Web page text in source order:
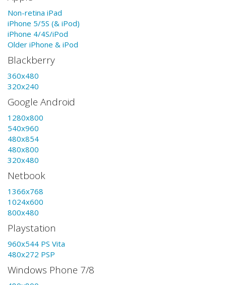
Non-retina iPad
iPhone 5/5S (& iPod)
iPhone 4/4S/iPod
Older iPhone & iPod
Blackberry
360x480
320x240
Google Android
1280x800
540x960
480x854
480x800
320x480
Netbook
1366x768
1024x600
800x480
Playstation
960x544 PS Vita
480x272 PSP
Windows Phone 7/8